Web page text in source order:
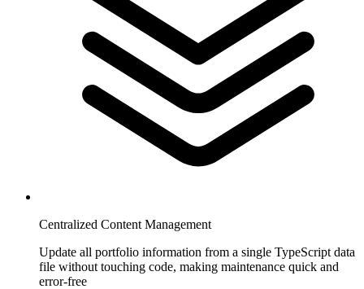
Centralized Content Management
Update all portfolio information from a single TypeScript data
file without touching code, making maintenance quick and
error-free